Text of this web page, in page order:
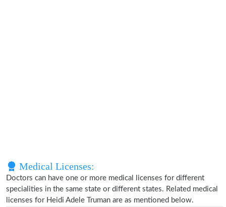
Medical Licenses:
Doctors can have one or more medical licenses for different
specialities in the same state or different states. Related medical
licenses for Heidi Adele Truman are as mentioned below.